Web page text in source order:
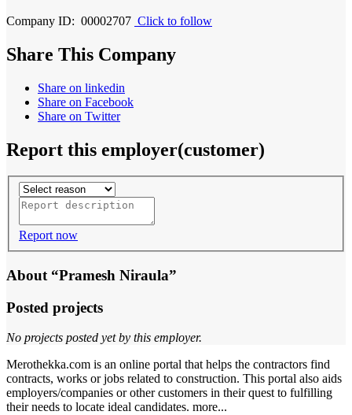
Company ID: 00002707 Click to follow
Share This Company
Share on linkedin
Share on Facebook
Share on Twitter
Report this employer(customer)
Report now
About “Pramesh Niraula”
Posted projects
No projects posted yet by this employer.
Merothekka.com is an online portal that helps the contractors find
contracts, works or jobs related to construction. This portal also aids
employers/companies or other customers in their quest to fulfilling
their needs to locate ideal candidates. more...